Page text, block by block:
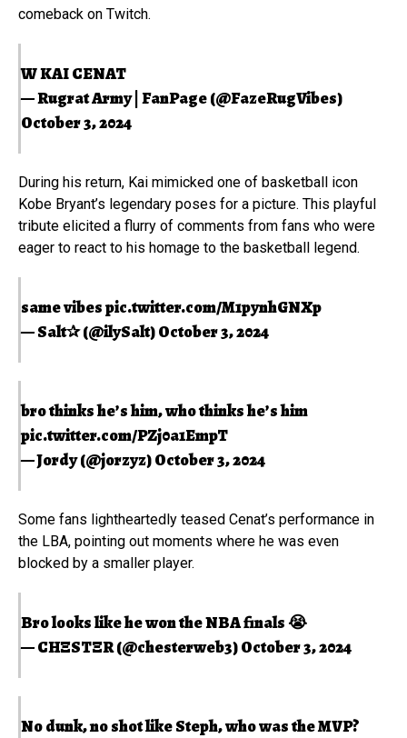
comeback on Twitch.
W KAI CENAT
— Rugrat Army | FanPage (@FazeRugVibes)
October 3, 2024
During his return, Kai mimicked one of basketball icon
Kobe Bryant’s legendary poses for a picture. This playful
tribute elicited a flurry of comments from fans who were
eager to react to his homage to the basketball legend.
same vibespic.twitter.com/M1pynhGNXp
— Salt✰ (@ilySalt)October 3, 2024
bro thinks he’s him, who thinks he’s him
pic.twitter.com/PZj0a1EmpT
— Jordy (@jorzyz)October 3, 2024
Some fans lightheartedly teased Cenat’s performance in
the LBA, pointing out moments where he was even
blocked by a smaller player.
Bro looks like he won the NBA finals 😭
— CHΞSTΞR (@chesterweb3)October 3, 2024
No dunk, no shot like Steph, who was the MVP?